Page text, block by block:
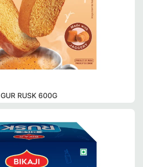
GUR RUSK 600G